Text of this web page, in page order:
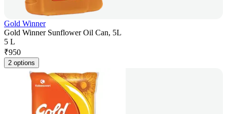
Gold Winner
Gold Winner Sunflower Oil Can, 5L
5 L
₹950
2 options